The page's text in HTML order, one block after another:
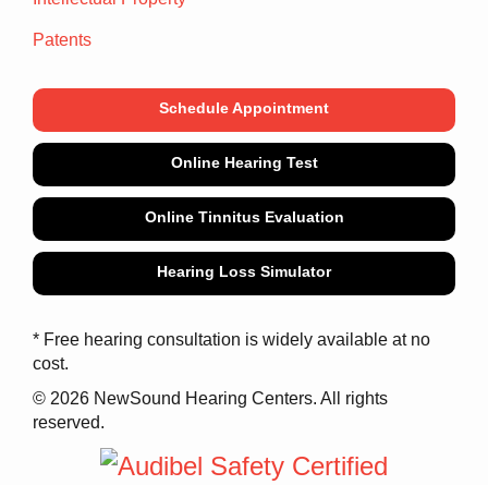
Patents
Schedule Appointment
Online Hearing Test
Online Tinnitus Evaluation
Hearing Loss Simulator
* Free hearing consultation is widely available at no
cost.
© 2026 NewSound Hearing Centers. All rights
reserved.